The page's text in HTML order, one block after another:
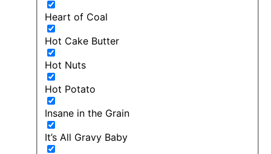
Heart of Coal
Hot Cake Butter
Hot Nuts
Hot Potato
Insane in the Grain
It’s All Gravy Baby